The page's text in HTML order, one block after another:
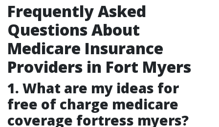
Frequently Asked
Questions About
Medicare Insurance
Providers in Fort Myers
1. What are my ideas for
free of charge medicare
coverage fortress myers?